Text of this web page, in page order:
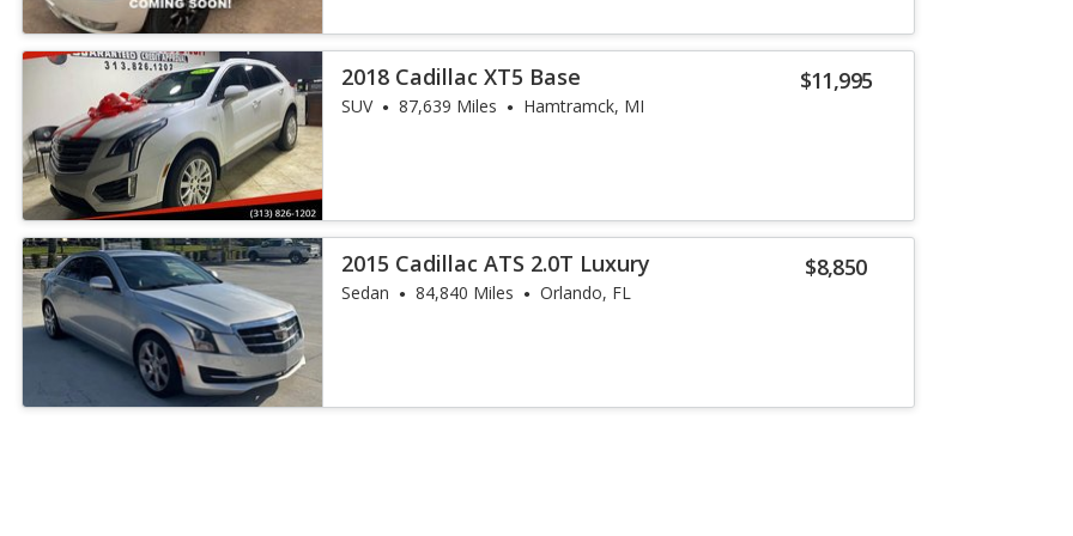
$11,995
2018 Cadillac XT5 Base
SUV 87,639 Miles Hamtramck, MI
$8,850
2015 Cadillac ATS 2.0T Luxury
Sedan 84,840 Miles Orlando, FL